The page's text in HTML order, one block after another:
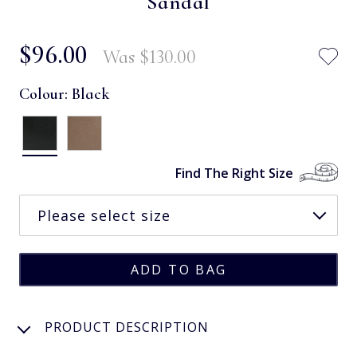
$‌96.00 Was $‌130.00
Colour: Black
Find The Right Size
PRODUCT DESCRIPTION